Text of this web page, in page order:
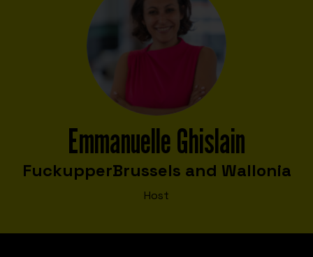
Emmanuelle Ghislain
FuckupperBrussels and Wallonia
Host